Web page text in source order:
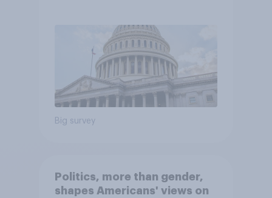
Big survey
Politics, more than gender,
shapes Americans' views on